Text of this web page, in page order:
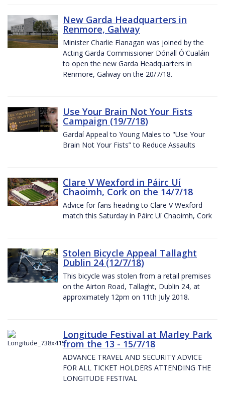
New Garda Headquarters in
Renmore, Galway
Minister Charlie Flanagan was joined by the
Acting Garda Commissioner Dónall Ó'Cualáin
to open the new Garda Headquarters in
Renmore, Galway on the 20/7/18.
Use Your Brain Not Your Fists
Campaign (19/7/18)
Gardaí Appeal to Young Males to "Use Your
Brain Not Your Fists” to Reduce Assaults
Clare V Wexford in Páirc Uí
Chaoimh, Cork on the 14/7/18
Advice for fans heading to Clare V Wexford
match this Saturday in Páirc Uí Chaoimh, Cork
Stolen Bicycle Appeal Tallaght
Dublin 24 (12/7/18)
This bicycle was stolen from a retail premises
on the Airton Road, Tallaght, Dublin 24, at
approximately 12pm on 11th July 2018.
Longitude Festival at Marley Park
from the 13 - 15/7/18
ADVANCE TRAVEL AND SECURITY ADVICE
FOR ALL TICKET HOLDERS ATTENDING THE
LONGITUDE FESTIVAL